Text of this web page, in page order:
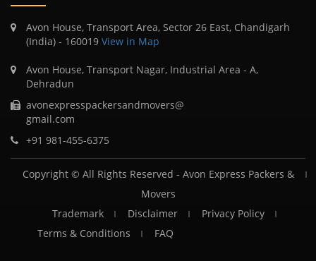
Avon House, Transport Area, Sector 26 East, Chandigarh
(India) - 160019 View in Map
Avon House, Transport Nagar, Industrial Area - A,
Dehradun
avonexpresspackersandmovers@
gmail.com
+91 981-455-6375
Copyright © All Rights Reserved - Avon Express Packers &
Movers
Trademark
Disclaimer
Privacy Policy
Terms & Conditions
FAQ